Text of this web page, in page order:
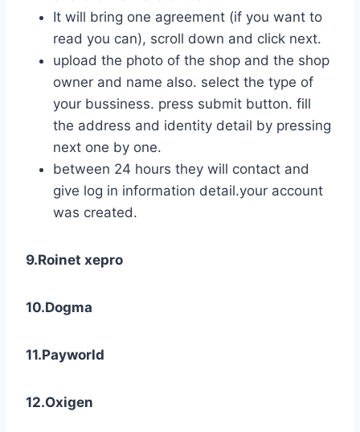
It will bring one agreement (if you want to
read you can), scroll down and click next.
upload the photo of the shop and the shop
owner and name also. select the type of
your bussiness. press submit button. fill
the address and identity detail by pressing
next one by one.
between 24 hours they will contact and
give log in information detail.your account
was created.
9.Roinet xepro
10.Dogma
11.Payworld
12.Oxigen